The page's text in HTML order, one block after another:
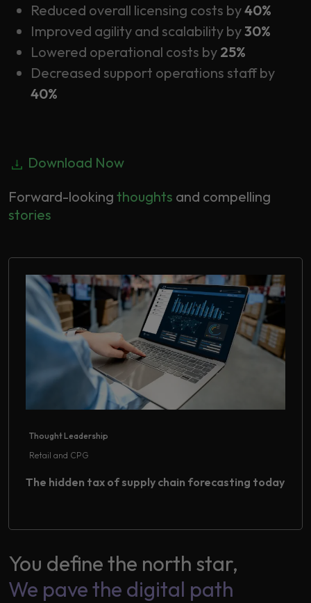
Reduced overall licensing costs by40%
Improved agility and scalability by30%
Lowered operational costs by 25%
Decreased support operations staff by
40%
Download Now
Forward-looking thoughts and compelling
stories
Thought Leadership
Retail and CPG
The hidden tax of supply chain forecasting today
2
You define the north star,
We pave the digital path